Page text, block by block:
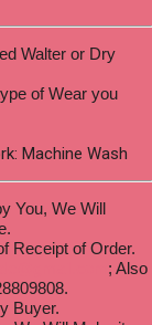
Walter or Dry
of Wear you
Machine Wash
You, We Will
Receipt of Order.
; Also
Buyer.